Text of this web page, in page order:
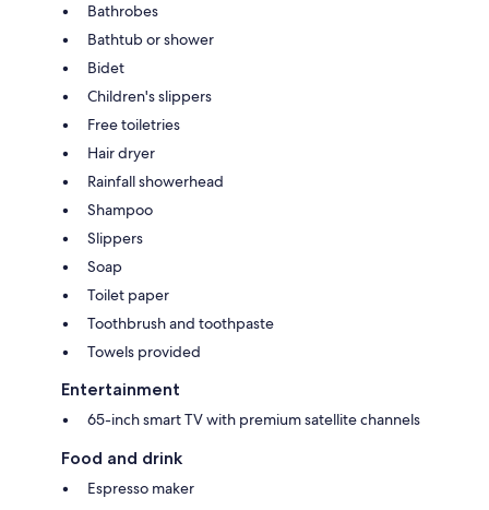
Bathrobes
Bathtub or shower
Bidet
Children's slippers
Free toiletries
Hair dryer
Rainfall showerhead
Shampoo
Slippers
Soap
Toilet paper
Toothbrush and toothpaste
Towels provided
Entertainment
65-inch smart TV with premium satellite channels
Food and drink
Espresso maker